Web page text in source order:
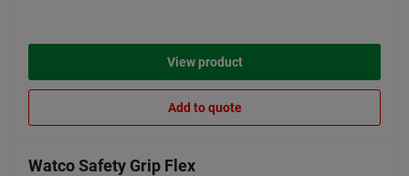
View product
Add to quote
Watco Safety Grip Flex